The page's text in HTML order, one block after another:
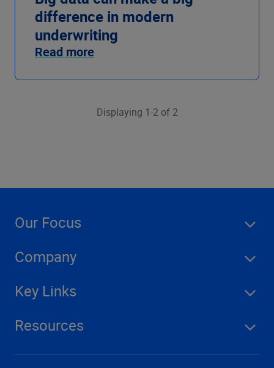
difference in modern
underwriting
Read more
Displaying 1-2 of 2
Our Focus
Company
Key Links
Resources